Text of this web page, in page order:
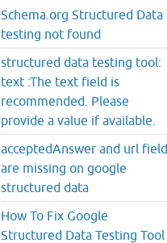
Schema.org Structured Data
testing not found
structured data testing tool:
text :The text field is
recommended. Please
provide a value if available.
acceptedAnswer and url field
are missing on google
structured data
How To Fix Google
Structured Data Testing Tool